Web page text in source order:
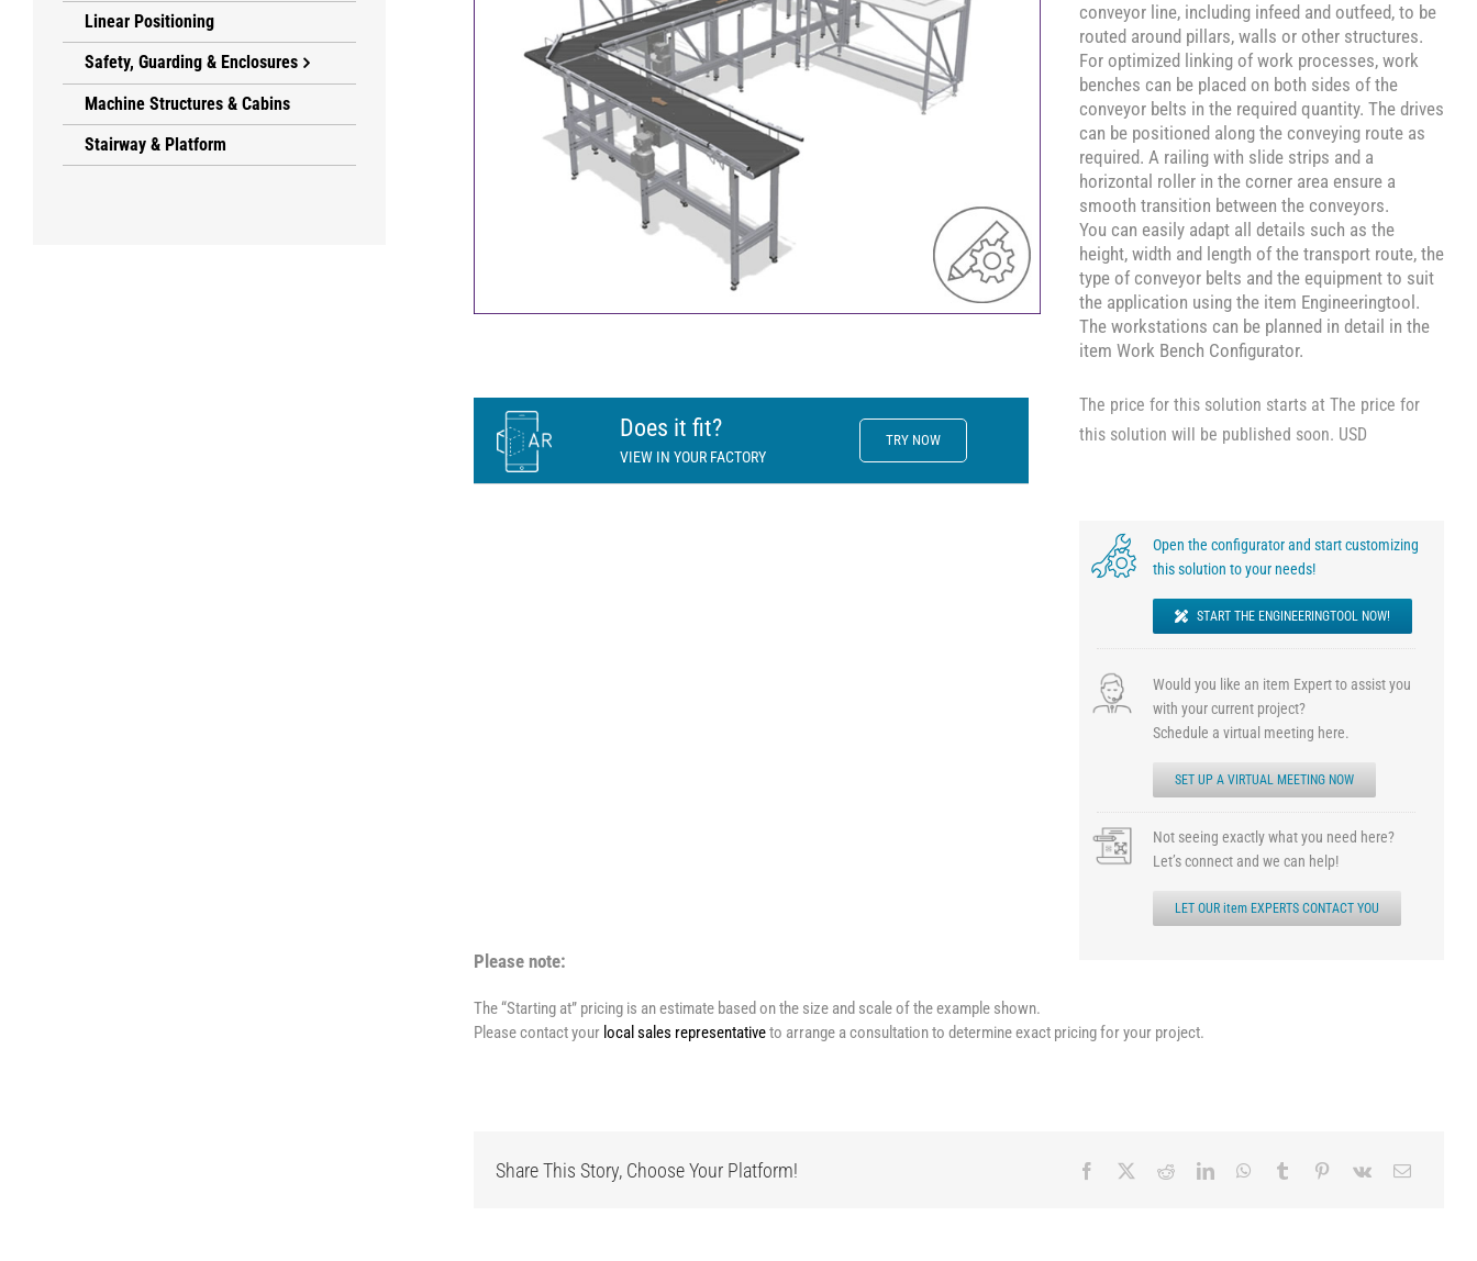
Does it fit?
VIEW IN YOUR FACTORY
TRY NOW
conveyor line, including infeed and outfeed, to be
routed around pillars, walls or other structures.
For optimized linking of work processes, work
benches can be placed on both sides of the
conveyor belts in the required quantity. The drives
can be positioned along the conveying route as
required. A railing with slide strips and a
horizontal roller in the corner area ensure a
smooth transition between the conveyors.
You can easily adapt all details such as the
height, width and length of the transport route, the
type of conveyor belts and the equipment to suit
the application using the item Engineeringtool.
The workstations can be planned in detail in the
item Work Bench Configurator.
The price for this solution starts at The price for
this solution will be published soon. USD
Open the configurator and start customizing
this solution to your needs!
START THE ENGINEERINGTOOL NOW!
Would you like an item Expert to assist you
with your current project?
Schedule a virtual meeting here.
SET UP A VIRTUAL MEETING NOW
Not seeing exactly what you need here?
Let’s connect and we can help!
LET OUR item EXPERTS CONTACT YOU
Please note:
The “Starting at” pricing is an estimate based on the size and scale of the example shown.
Please contact your local sales representativeto arrange a consultation to determine exact pricing for your project.
Share This Story, Choose Your Platform!
Linear Positioning
Safety, Guarding & Enclosures
Machine Structures & Cabins
Stairway & Platform